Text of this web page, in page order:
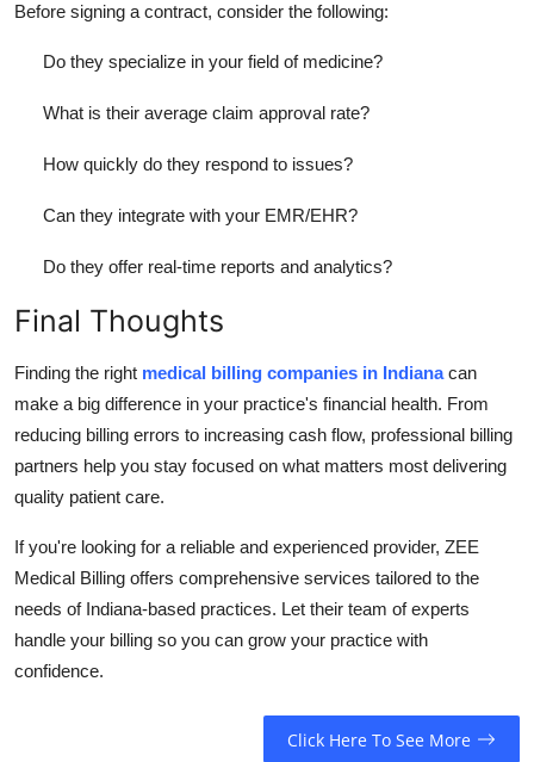
Before signing a contract, consider the following:
Do they specialize in your field of medicine?
What is their average claim approval rate?
How quickly do they respond to issues?
Can they integrate with your EMR/EHR?
Do they offer real-time reports and analytics?
Final Thoughts
Finding the right medical billing companies in Indianacan
make a big difference in your practice's financial health. From
reducing billing errors to increasing cash flow, professional billing
partners help you stay focused on what matters most delivering
quality patient care.
If you're looking for a reliable and experienced provider, ZEE
Medical Billing offers comprehensive services tailored to the
needs of Indiana-based practices. Let their team of experts
handle your billing so you can grow your practice with
confidence.
Click Here To See More